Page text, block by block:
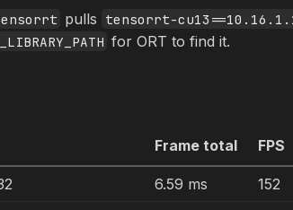
pulls tensorrt-
for ORT to find it.
Frame total FPS
6.59 ms 152